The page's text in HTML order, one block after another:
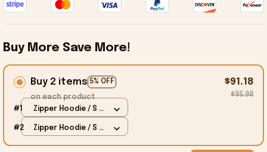
Buy More Save More!
Buy 2 items 5% OFF
on each product
$91.18
$95.98
#1
Zipper Hoodie / S /
#2
Zipper Hoodie / S /